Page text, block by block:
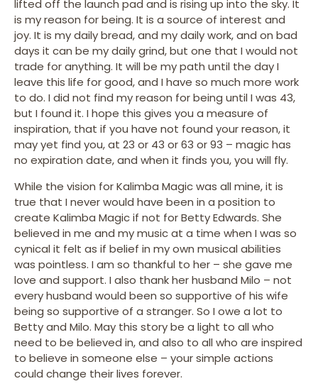
lifted off the launch pad and is rising up into the sky. It
is my reason for being. It is a source of interest and
joy. It is my daily bread, and my daily work, and on bad
days it can be my daily grind, but one that I would not
trade for anything. It will be my path until the day I
leave this life for good, and I have so much more work
to do. I did not find my reason for being until I was 43,
but I found it. I hope this gives you a measure of
inspiration, that if you have not found your reason, it
may yet find you, at 23 or 43 or 63 or 93 – magic has
no expiration date, and when it finds you, you will fly.
While the vision for Kalimba Magic was all mine, it is
true that I never would have been in a position to
create Kalimba Magic if not for Betty Edwards. She
believed in me and my music at a time when I was so
cynical it felt as if belief in my own musical abilities
was pointless. I am so thankful to her – she gave me
love and support. I also thank her husband Milo – not
every husband would been so supportive of his wife
being so supportive of a stranger. So I owe a lot to
Betty and Milo. May this story be a light to all who
need to be believed in, and also to all who are inspired
to believe in someone else – your simple actions
could change their lives forever.